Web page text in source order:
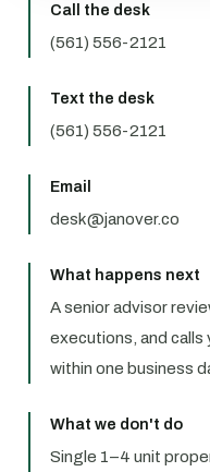
Call the desk
(561) 556-2121
Text the desk
(561) 556-2121
Email
desk@janover.co
What happens next
A senior advisor
executions, and calls
within one business
What we don't do
Single 1–4 unit